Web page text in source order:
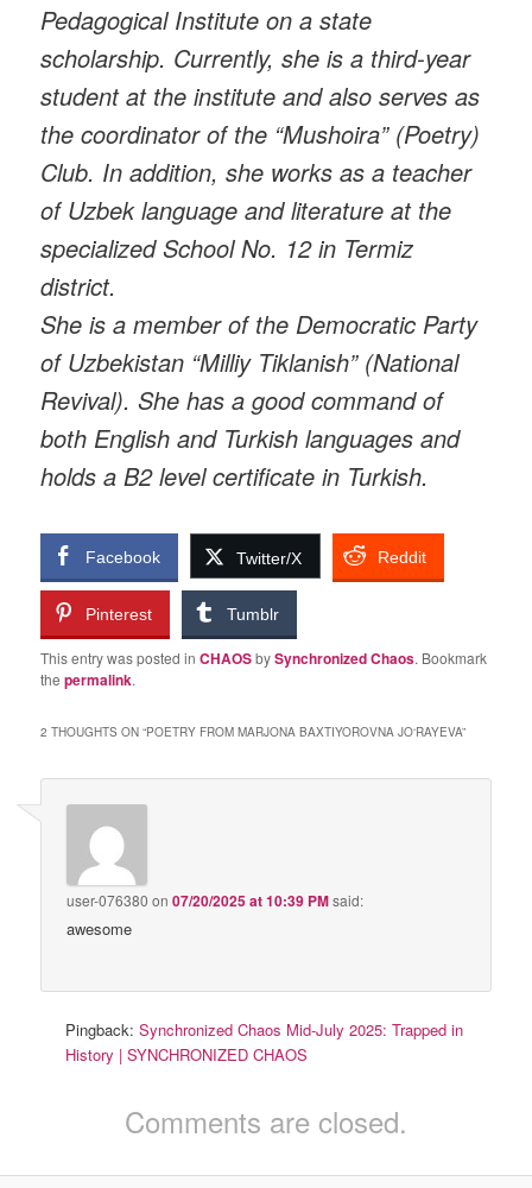
Pedagogical Institute on a state
scholarship. Currently, she is a third-year
student at the institute and also serves as
the coordinator of the “Mushoira” (Poetry)
Club. In addition, she works as a teacher
of Uzbek language and literature at the
specialized School No. 12 in Termiz
district.
She is a member of the Democratic Party
of Uzbekistan “Milliy Tiklanish” (National
Revival). She has a good command of
both English and Turkish languages and
holds a B2 level certificate in Turkish.
Facebook Twitter/X Reddit
Pinterest Tumblr
This entry was posted inCHAOSbySynchronized Chaos. Bookmark
thepermalink.
2 THOUGHTS ON “POETRY FROM MARJONA BAXTIYOROVNA JO‘RAYEVA”
user-076380 on07/20/2025 at 10:39 PMsaid:
awesome
Pingback:Synchronized Chaos Mid-July 2025: Trapped in
History | SYNCHRONIZED CHAOS
Comments are closed.